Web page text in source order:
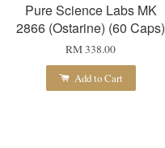
Pure Science Labs MK
2866 (Ostarine) (60 Caps)
RM 338.00
Add to Cart